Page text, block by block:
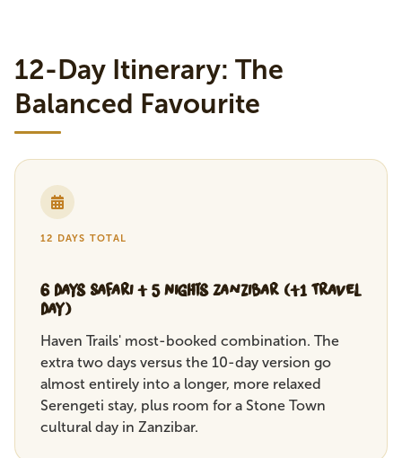
12-Day Itinerary: The
Balanced Favourite
12 DAYS TOTAL
6 Days Safari + 5 Nights Zanzibar (+1 Travel
Day)
Haven Trails' most-booked combination. The
extra two days versus the 10-day version go
almost entirely into a longer, more relaxed
Serengeti stay, plus room for a Stone Town
cultural day in Zanzibar.